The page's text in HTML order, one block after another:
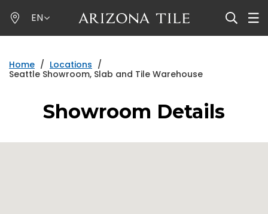
to
main
EN
Home / Locations /
Seattle Showroom, Slab and Tile Warehouse
Showroom Details